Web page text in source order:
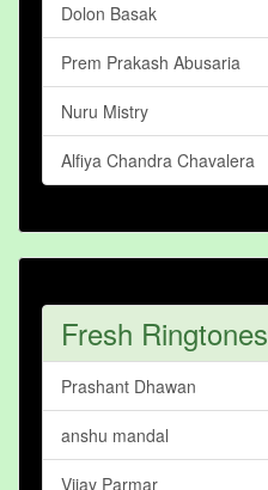
Dolon Basak
Prem Prakash Abusaria
Nuru Mistry
Alfiya Chandra Chavalera
Fresh Ringtones
Prashant Dhawan
anshu mandal
Vijay Parmar